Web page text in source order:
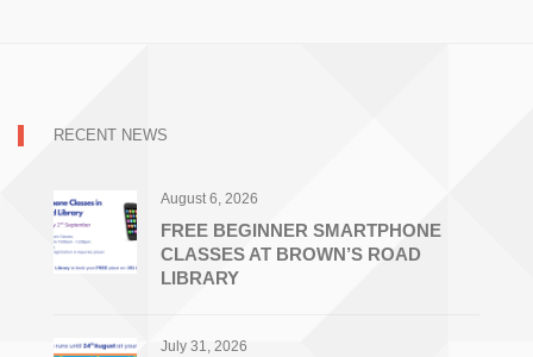
RECENT NEWS
August 6, 2026
FREE BEGINNER SMARTPHONE
CLASSES AT BROWN’S ROAD
LIBRARY
July 31, 2026